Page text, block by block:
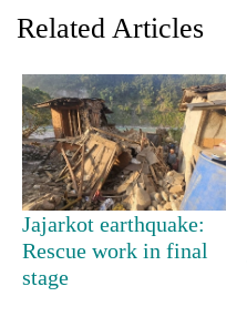
TRENDING
Silent
for
years,
Hetauda
Related Articles
Jajarkot earthquake:
Rescue work in final
stage